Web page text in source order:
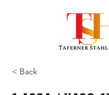
< Back